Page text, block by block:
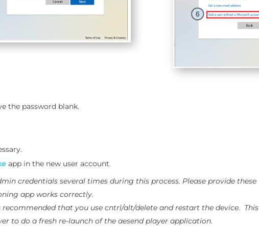
the password blank.
app in the new user account.
credentials several times during this process. Please provide these
app works correctly.
that you use cntrl/alt/delete and restart the device. This
to do a fresh re-launch of the aesend player application.